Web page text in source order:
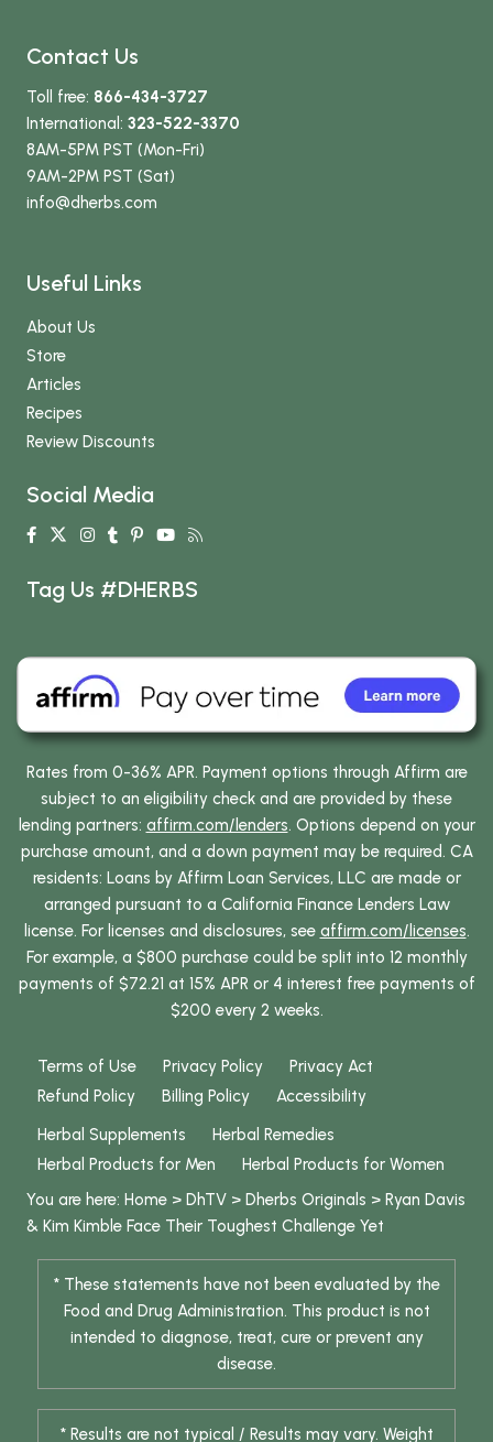
Contact Us
Toll free: 866-434-3727
International: 323-522-3370
8AM-5PM PST (Mon-Fri)
9AM-2PM PST (Sat)
info@dherbs.com
Useful Links
About Us
Store
Articles
Recipes
Review Discounts
Social Media
Tag Us #DHERBS
Rates from 0-36% APR. Payment options through Affirm are
subject to an eligibility check and are provided by these
lending partners: affirm.com/lenders. Options depend on your
purchase amount, and a down payment may be required. CA
residents: Loans by Affirm Loan Services, LLC are made or
arranged pursuant to a California Finance Lenders Law
license. For licenses and disclosures, see affirm.com/licenses.
For example, a $800 purchase could be split into 12 monthly
payments of $72.21 at 15% APR or 4 interest free payments of
$200 every 2 weeks.
Terms of Use Privacy Policy
Privacy Act
Refund Policy
Billing Policy
Accessibility
Herbal Supplements
Herbal Remedies
Herbal Products for Men
Herbal Products for Women
You are here: Home > DhTV > Dherbs Originals > Ryan Davis
& Kim Kimble Face Their Toughest Challenge Yet
* These statements have not been evaluated by the
Food and Drug Administration. This product is not
intended to diagnose, treat, cure or prevent any
disease.
* Results are not typical / Results may vary. Weight